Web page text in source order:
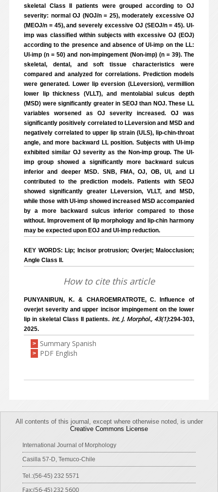
skeletal Class II patients were grouped according to OJ
severity: normal OJ (NOJ/n = 25), moderately excessive OJ
(MEOJ/n = 45), and severely excessive OJ (SEOJ/n = 45). UI-
imp was classified within subjects with excessive OJ (EOJ)
according to the presence and absence of UI-imp on the LL:
UI-imp (n = 50) and non-impingement (Non-imp) (n = 39). The
skeletal, dental, and soft tissue characteristics were
compared and analyzed for correlations. Prediction models
were generated. Lower lip eversion (LLeversion), vermillion
lower lip thickness (VLLT), and mentolabial sulcus depth
(MSD) were significantly greater in SEOJ than NOJ. These LL
variables worsened as OJ severity increased. OJ was
significantly positively correlated to LLeversion and MSD and
negatively correlated to upper lip strain (ULS), lip-chin-throat
angle, and more backward LL position. Subjects with UI-imp
exhibited similar OJ severity as the Non-imp group. The UI-
imp group showed a significantly more backward sulcus
inferior and deeper MSD. SNB, FMA, OJ, OB, UI, and LI
contributed to the prediction models. Patients with SEOJ
showed significantly greater LLeversion, VLLT, and MSD,
while those with UI-imp showed increased MSD accompanied
by a more backward sulcus inferior compared to those
without. Improvement of lip morphology and lip-chin harmony
may be expected upon EOJ and UI-imp reduction.
KEY WORDS: Lip; Incisor protrusion; Overjet; Malocclusion;
Angle Class II.
How to cite this article
PUNYANIRUN, K. & CHAROEMRATROTE, C. Influence of
overjet severity and upper incisor impingement on the lower
lip in skeletal Class II patients. Int. J. Morphol., 43(1):294-303,
2025.
> Summary Spanish
> PDF English
All contents of this journal, except where otherwise noted, is under
Creative Commons License
International Journal of Morphology
Casilla 57-D, Temuco-Chile
Tel.:(56-45) 232 5571
Fax:(56-45) 232 5600